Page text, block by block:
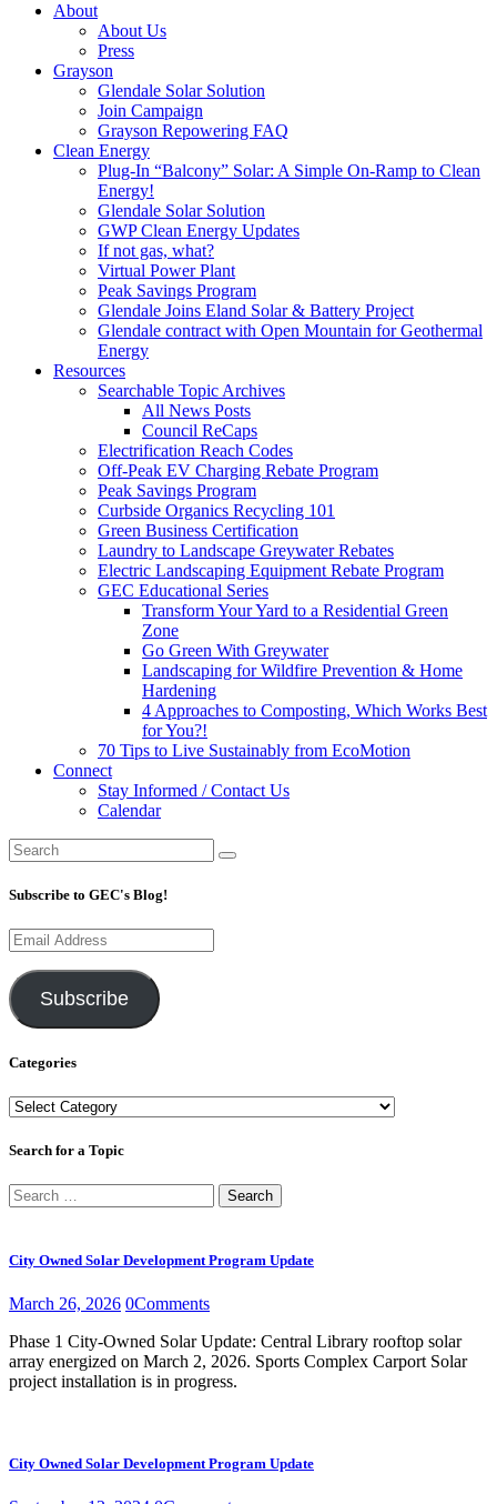
About
About Us
Press
Grayson
Glendale Solar Solution
Join Campaign
Grayson Repowering FAQ
Clean Energy
Plug-In “Balcony” Solar: A Simple On-Ramp to Clean
Energy!
Glendale Solar Solution
GWP Clean Energy Updates
If not gas, what?
Virtual Power Plant
Peak Savings Program
Glendale Joins Eland Solar & Battery Project
Glendale contract with Open Mountain for Geothermal
Energy
Resources
Searchable Topic Archives
All News Posts
Council ReCaps
Electrification Reach Codes
Off-Peak EV Charging Rebate Program
Peak Savings Program
Curbside Organics Recycling 101
Green Business Certification
Laundry to Landscape Greywater Rebates
Electric Landscaping Equipment Rebate Program
GEC Educational Series
Transform Your Yard to a Residential Green
Zone
Go Green With Greywater
Landscaping for Wildfire Prevention & Home
Hardening
4 Approaches to Composting, Which Works Best
for You?!
70 Tips to Live Sustainably from EcoMotion
Connect
Stay Informed / Contact Us
Calendar
Subscribe to GEC's Blog!
Email
Address
Subscribe
Categories
Categories
Search for a Topic
Search
for:
City Owned Solar Development Program Update
March 26, 2026 0Comments
Phase 1 City-Owned Solar Update: Central Library rooftop solar
array energized on March 2, 2026. Sports Complex Carport Solar
project installation is in progress.
City Owned Solar Development Program Update